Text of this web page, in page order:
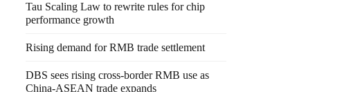
Tau Scaling Law to rewrite rules for chip
performance growth
Rising demand for RMB trade settlement
DBS sees rising cross-border RMB use as
China-ASEAN trade expands